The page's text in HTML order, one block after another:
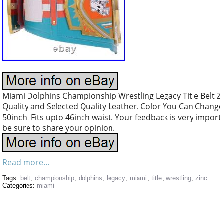
Miami Dolphins Championship Wrestling Legacy Title Belt
Quality and Selected Quality Leather. Color You Can
50inch. Fits upto 46inch waist. Your feedback is very
be sure to share your opinion.
Read more...
Tags: belt, championship, dolphins , legacy, miami , title, wrestling, zinc
Categories: miami